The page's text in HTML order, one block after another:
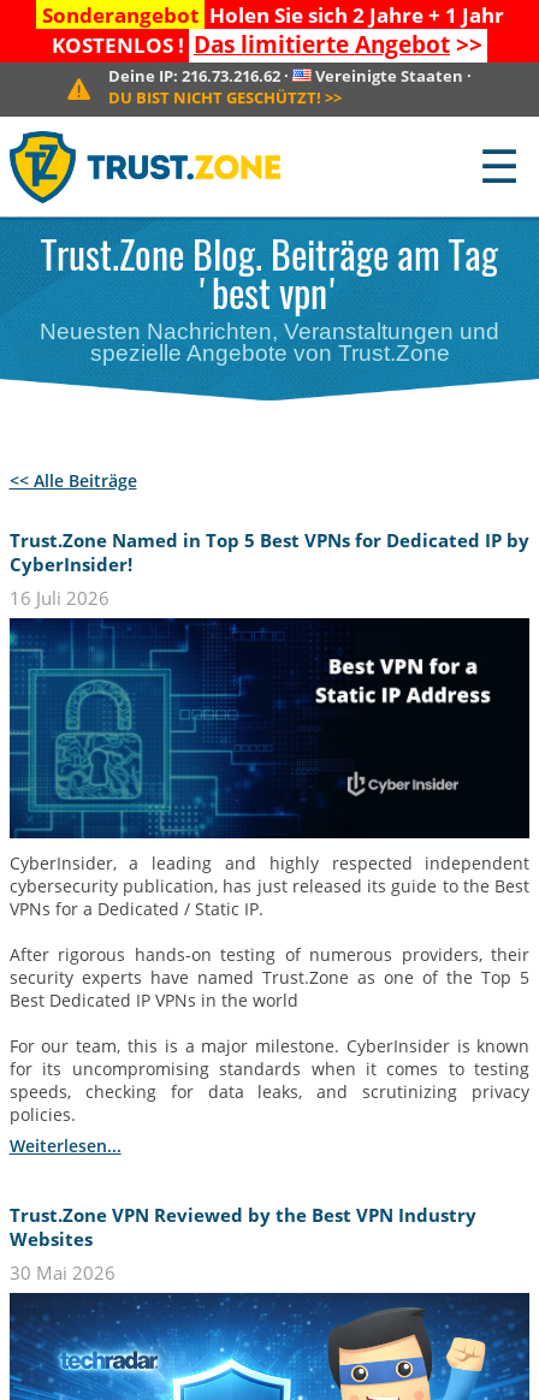
Sonderangebot Holen Sie sich 2 Jahre + 1 Jahr
KOSTENLOS ! Das limitierte Angebot>>
Deine IP:216.73.216.62 · Vereinigte Staaten ·
DU BIST NICHT GESCHÜTZT! >>
☰
Trust.Zone Blog. Beiträge am Tag
'best vpn'
Neuesten Nachrichten, Veranstaltungen und
spezielle Angebote von Trust.Zone
<< Alle Beiträge
Trust.Zone Named in Top 5 Best VPNs for Dedicated IP by
CyberInsider!
16 Juli 2026
CyberInsider, a leading and highly respected independent
cybersecurity publication, has just released its guide to the Best
VPNs for a Dedicated / Static IP.
After rigorous hands-on testing of numerous providers, their
security experts have named Trust.Zone as one of the Top 5
Best Dedicated IP VPNs in the world
For our team, this is a major milestone. CyberInsider is known
for its uncompromising standards when it comes to testing
speeds, checking for data leaks, and scrutinizing privacy
policies.
Weiterlesen...
Trust.Zone VPN Reviewed by the Best VPN Industry
Websites
30 Mai 2026